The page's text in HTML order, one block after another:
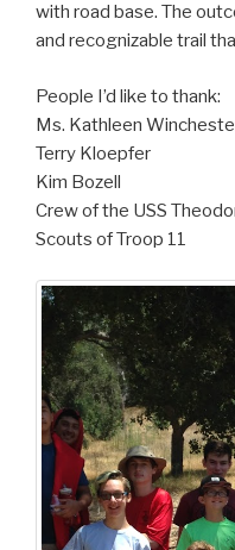
with road base. The
and recognizable trail
People I’d like to thank:
Ms. Kathleen
Terry Kloepfer
Kim Bozell
Crew of the USS
Scouts of Troop 11